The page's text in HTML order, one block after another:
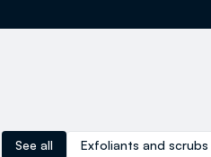
See all Exfoliants and scrubs